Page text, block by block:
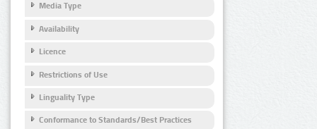
Media Type
Availability
Licence
Restrictions of Use
Linguality Type
Conformance to Standards/Best Practices